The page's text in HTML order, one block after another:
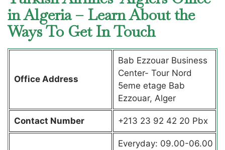
in Algeria – Learn About the
Ways To Get In Touch
Office Address
Bab Ezzouar Business
Center- Tour Nord
5eme etage Bab
Ezzouar, Alger
Contact Number +213 23 92 42 20 Pbx
Everyday: 09.00-06.00